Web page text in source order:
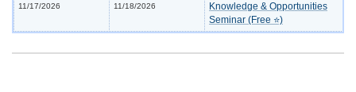
11/17/2026 11/18/2026
Knowledge & Opportunities
Seminar (Free ⭐)